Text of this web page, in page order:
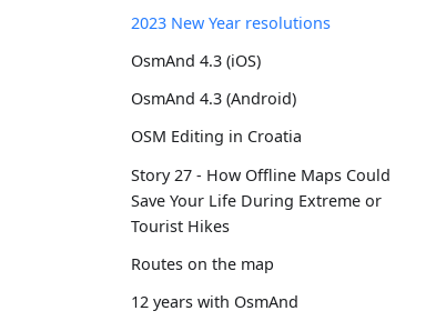
2023 New Year resolutions
OsmAnd 4.3 (iOS)
OsmAnd 4.3 (Android)
OSM Editing in Croatia
Story 27 - How Offline Maps Could
Save Your Life During Extreme or
Tourist Hikes
Routes on the map
12 years with OsmAnd